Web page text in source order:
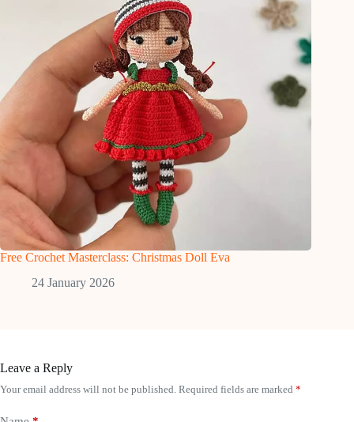
Free Crochet Masterclass: Christmas Doll Eva
24 January 2026
Leave a Reply
Your email address will not be published. Required fields are marked *